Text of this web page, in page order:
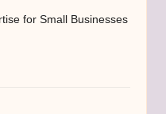
for Small Businesses